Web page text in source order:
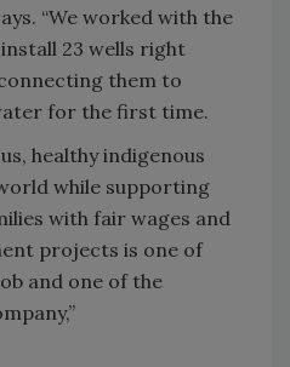
“We worked with the
23 wells right
them to
for the first time.
healthy indigenous
while supporting
with fair wages and
projects is one of
and one of the